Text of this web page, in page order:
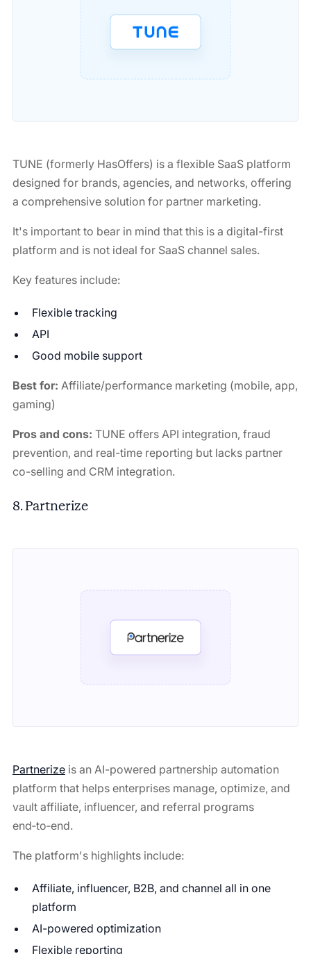
TUNE (formerly HasOffers) is a flexible SaaS platform
designed for brands, agencies, and networks, offering
a comprehensive solution for partner marketing.
It's important to bear in mind that this is a digital-first
platform and is not ideal for SaaS channel sales.
Key features include:
Flexible tracking
API
Good mobile support
Best for: Affiliate/performance marketing (mobile, app,
gaming)
Pros and cons: TUNE offers API integration, fraud
prevention, and real-time reporting but lacks partner
co-selling and CRM integration.
8. Partnerize
Partnerizeis an AI-powered partnership automation
platform that helps enterprises manage, optimize, and
vault affiliate, influencer, and referral programs
end‑to‑end.
The platform's highlights include:
Affiliate, influencer, B2B, and channel all in one
platform
AI-powered optimization
Flexible reporting